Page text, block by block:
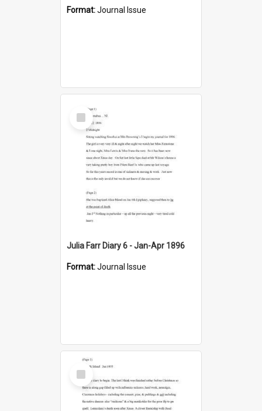
Format:Journal Issue
Select
Item
Julia Farr Diary 6 - Jan-Apr 1896
Format:Journal Issue
Select
Item